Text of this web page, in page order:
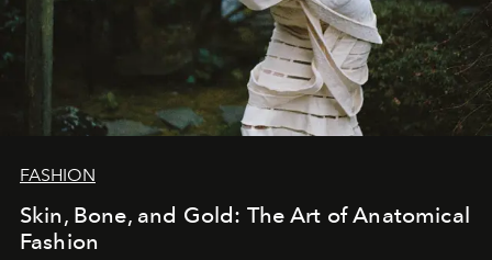
FASHION
Skin, Bone, and Gold: The Art of Anatomical
Fashion